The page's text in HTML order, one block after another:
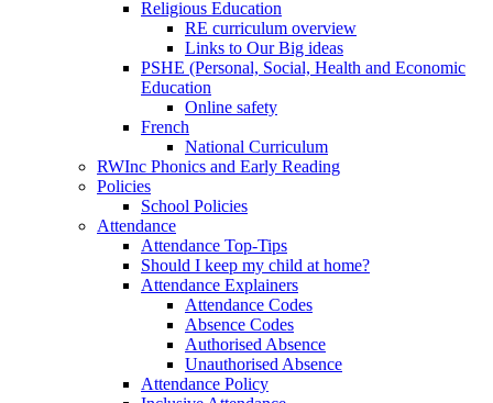
Religious Education
RE curriculum overview
Links to Our Big ideas
PSHE (Personal, Social, Health and Economic
Education
Online safety
French
National Curriculum
RWInc Phonics and Early Reading
Policies
School Policies
Attendance
Attendance Top-Tips
Should I keep my child at home?
Attendance Explainers
Attendance Codes
Absence Codes
Authorised Absence
Unauthorised Absence
Attendance Policy